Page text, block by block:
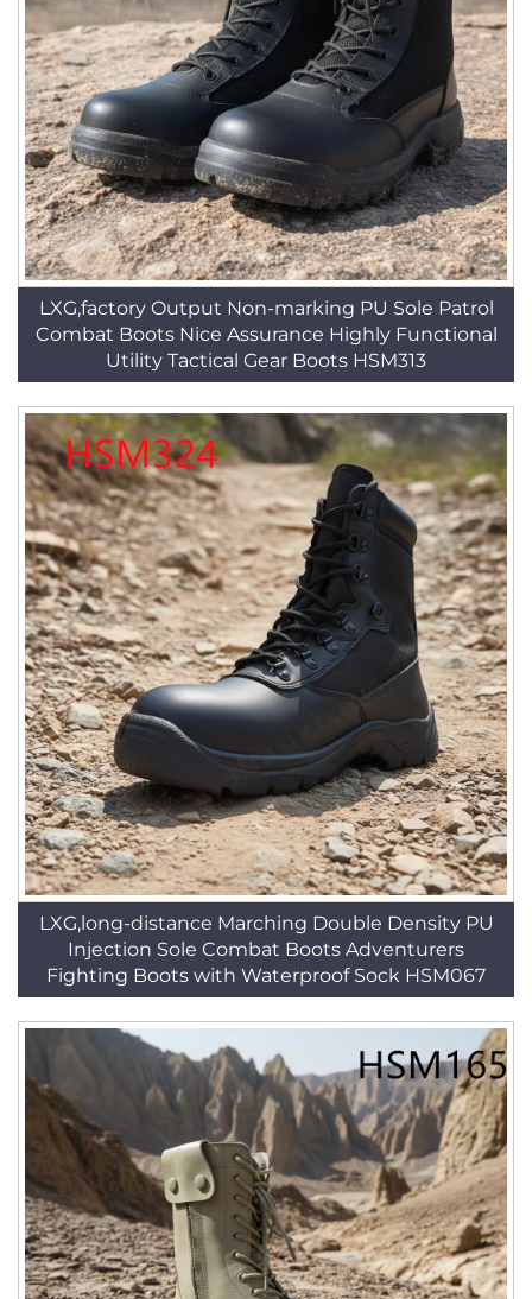
LXG,factory Output Non-marking PU Sole Patrol
Combat Boots Nice Assurance Highly Functional
Utility Tactical Gear Boots HSM313
LXG,long-distance Marching Double Density PU
Injection Sole Combat Boots Adventurers
Fighting Boots with Waterproof Sock HSM067